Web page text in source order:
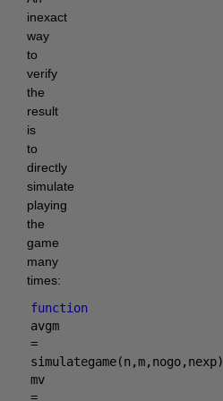
inexact
way
to
verify
the
result
is
to
directly
simulate
playing
the
game
many
times:
function
avgm
=
simulategame(n,m,nogo,nexp)
mv
=